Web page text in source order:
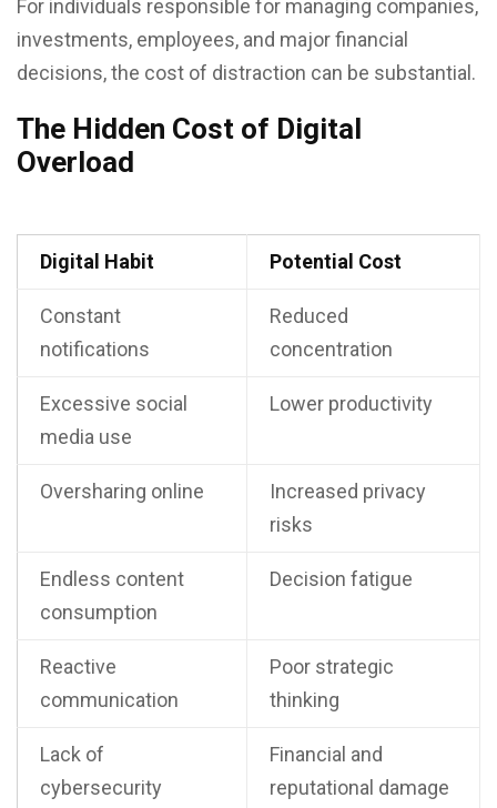
For individuals responsible for managing companies,
investments, employees, and major financial
decisions, the cost of distraction can be substantial.
The Hidden Cost of Digital
Overload
Digital Habit Potential Cost
Constant
notifications
Reduced
concentration
Excessive social
media use
Lower productivity
Oversharing online
Increased privacy
risks
Endless content
consumption
Decision fatigue
Reactive
communication
Poor strategic
thinking
Lack of
cybersecurity
Financial and
reputational damage